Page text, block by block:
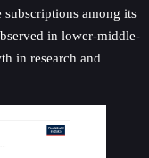
subscriptions among its
in lower-middle-
in research and